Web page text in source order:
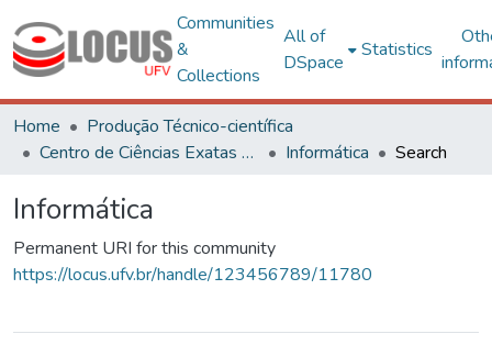
Communities
&
Collections
All of
DSpace
Statistics
Home
Produção Técnico-científica
Centro de Ciências Exatas e Tecnológicas
Informática Search
Informática
Permanent URI for this community
https://locus.ufv.br/handle/123456789/11780